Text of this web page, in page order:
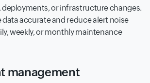
or infrastructure changes.
data accurate and reduce alert noise
weekly, or monthly maintenance
management